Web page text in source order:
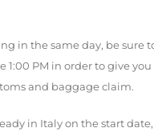
in the same day, be sure
1:00 PM in order to give
and baggage claim.
in Italy on the start